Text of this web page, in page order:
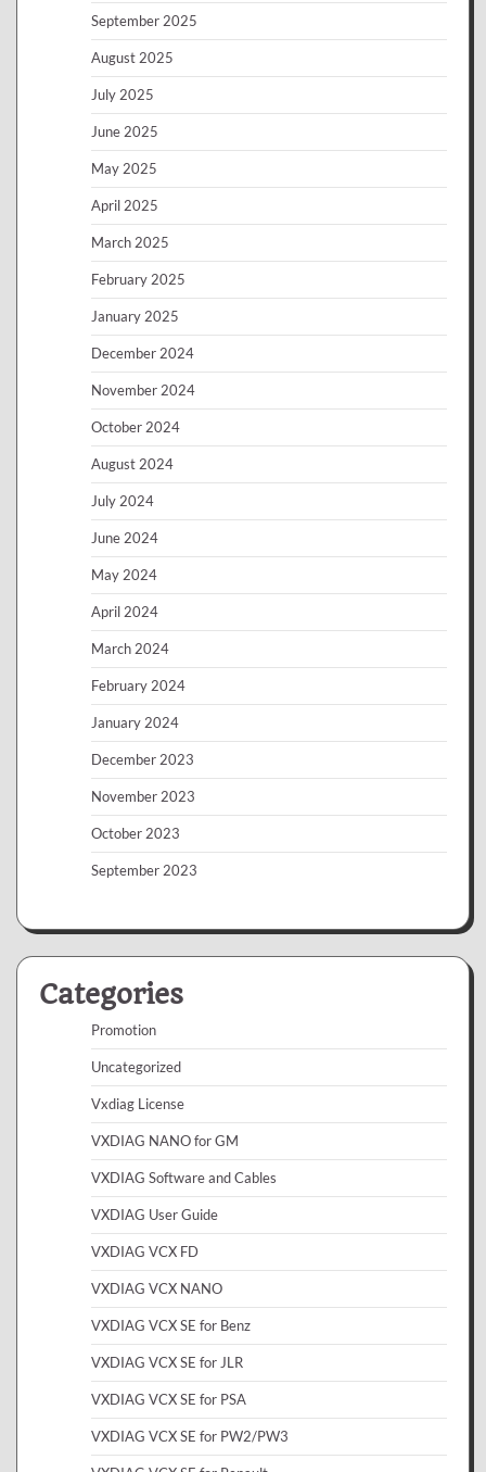
September 2025
August 2025
July 2025
June 2025
May 2025
April 2025
March 2025
February 2025
January 2025
December 2024
November 2024
October 2024
August 2024
July 2024
June 2024
May 2024
April 2024
March 2024
February 2024
January 2024
December 2023
November 2023
October 2023
September 2023
Categories
Promotion
Uncategorized
Vxdiag License
VXDIAG NANO for GM
VXDIAG Software and Cables
VXDIAG User Guide
VXDIAG VCX FD
VXDIAG VCX NANO
VXDIAG VCX SE for Benz
VXDIAG VCX SE for JLR
VXDIAG VCX SE for PSA
VXDIAG VCX SE for PW2/PW3